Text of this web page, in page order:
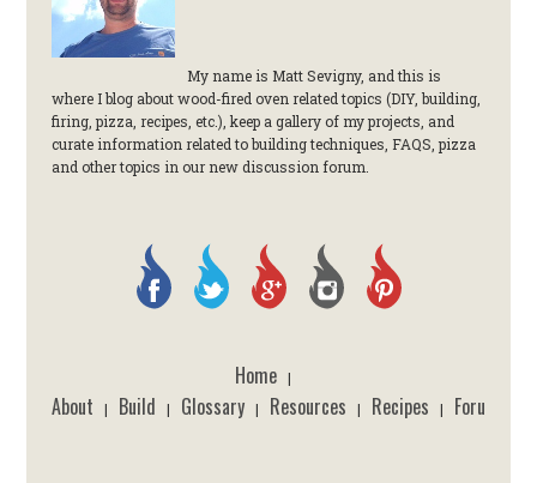
My name is Matt Sevigny, and this is
where I blog about wood-fired oven related topics (DIY, building,
firing, pizza, recipes, etc.), keep a gallery of my projects, and
curate information related to building techniques, FAQS, pizza
and other topics in our new discussion forum.
Home |
About | Build | Glossary| Resources | Recipes | Forum